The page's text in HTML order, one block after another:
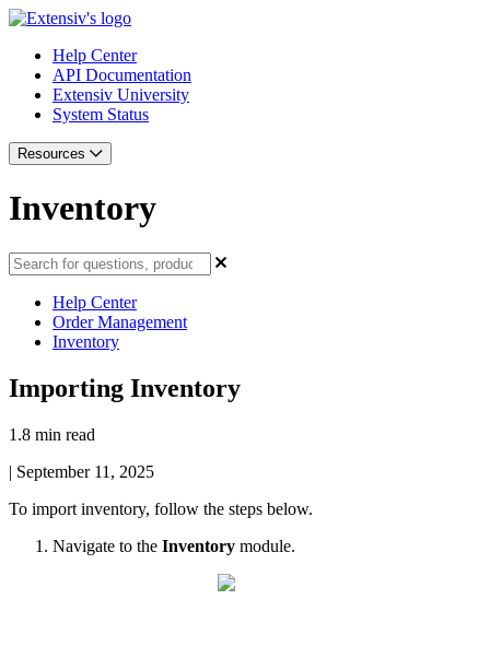
Help Center
API Documentation
Extensiv University
System Status
Resources
Inventory
Help Center
Order Management
Inventory
Importing Inventory
1.8 min read
| September 11, 2025
To import inventory, follow the steps below.
Navigate to the Inventory module.